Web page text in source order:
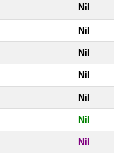
Nil
Nil
Nil
Nil
Nil
Nil
Nil